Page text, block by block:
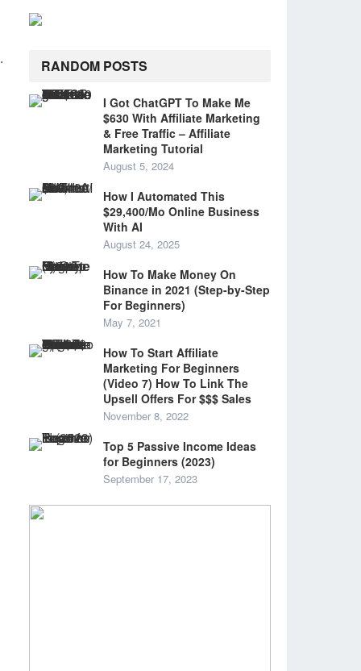
RANDOM POSTS
I Got ChatGPT To Make Me
$630 With Affiliate Marketing
& Free Traffic – Affiliate
Marketing Tutorial
August 5, 2024
How I Automated This
$29,400/Mo Online Business
With AI
August 24, 2025
How To Make Money On
Binance in 2021 (Step-by-Step
For Beginners)
May 7, 2021
How To Start Affiliate
Marketing For Beginners
(Video 7) How To Link The
Upsell Offers For $$$ Sales
November 8, 2022
Top 5 Passive Income Ideas
for Beginners (2023)
September 17, 2023